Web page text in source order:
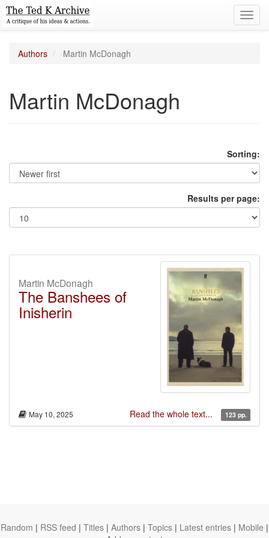
Authors Martin McDonagh
Martin McDonagh
Sorting:
Results per page:
Martin McDonagh
The Banshees of
Inisherin
May 10, 2025 Read the whole text... 123 pp.
Random | RSS feed | Titles | Authors | Topics | Latest entries | Mobile |